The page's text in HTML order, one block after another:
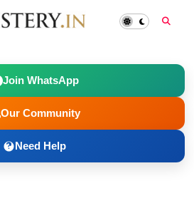
Join WhatsApp
Our Community
Need Help